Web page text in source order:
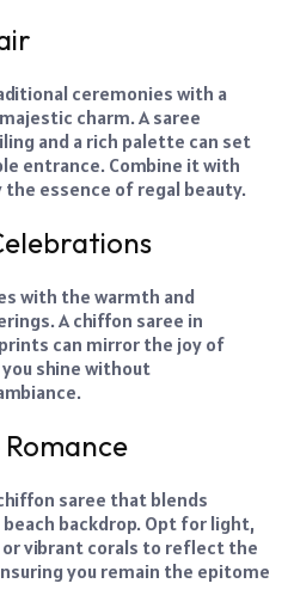
ceremonies with a
charm. A saree
and a rich palette can set
entrance. Combine it with
essence of regal beauty.
with the warmth and
A chiffon saree in
can mirror the joy of
shine without
saree that blends
backdrop. Opt for light,
vibrant corals to reflect the
you remain the epitome